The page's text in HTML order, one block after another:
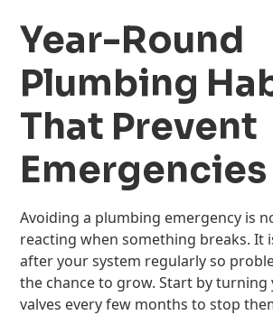
Year-Round
Plumbing
That Prevent
Emergencies
Avoiding a plumbing emergency is
reacting when something breaks. It
after your system regularly so
the chance to grow. Start by
valves every few months to stop